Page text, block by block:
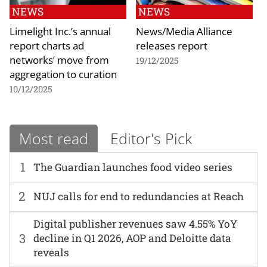
NEWS
Limelight Inc.’s annual
report charts ad
networks’ move from
aggregation to curation
10/12/2025
NEWS
News/Media Alliance
releases report
19/12/2025
Most read Editor's Pick
1 The Guardian launches food video series
2 NUJ calls for end to redundancies at Reach
3
Digital publisher revenues saw 4.55% YoY
decline in Q1 2026, AOP and Deloitte data
reveals